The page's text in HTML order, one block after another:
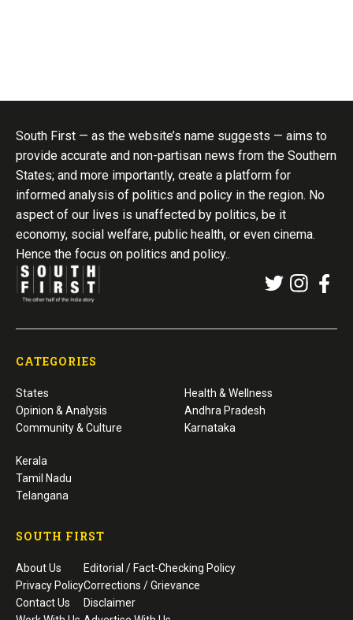
South First — as the website’s name suggests — aims to
provide accurate and non-partisan news from the Southern
States; and more importantly, create a platform for
informed analysis of politics and policy in the region. No
aspect of our lives is unaffected by politics, be it
economy, social welfare, public health, or even cinema.
Hence the focus on politics and policy..
CATEGORIES
States
Opinion & Analysis
Community & Culture
Health & Wellness
Andhra Pradesh
Karnataka
Kerala
Tamil Nadu
Telangana
SOUTH FIRST
About Us
Privacy Policy
Contact Us
Editorial / Fact-Checking Policy
Corrections / Grievance
Disclaimer